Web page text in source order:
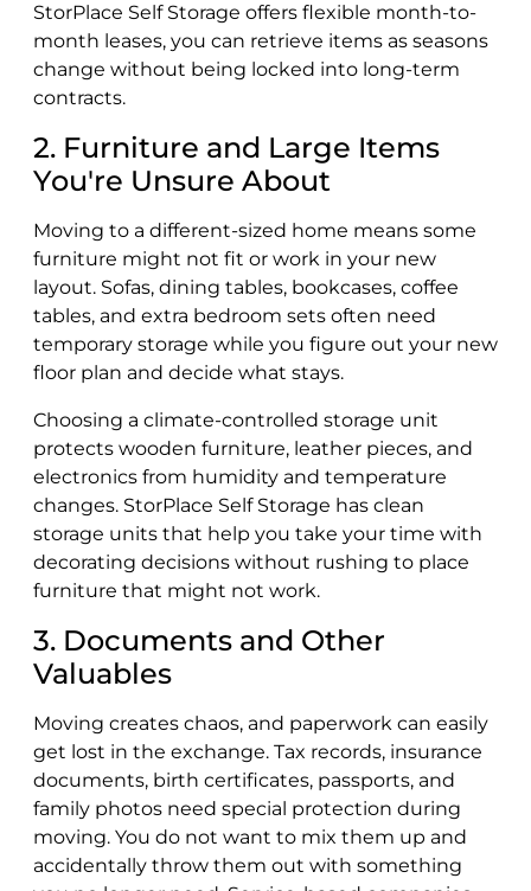
StorPlace Self Storage offers flexible month-to-
month leases, you can retrieve items as seasons
change without being locked into long-term
contracts.
2. Furniture and Large Items
You're Unsure About
Moving to a different-sized home means some
furniture might not fit or work in your new
layout. Sofas, dining tables, bookcases, coffee
tables, and extra bedroom sets often need
temporary storage while you figure out your new
floor plan and decide what stays.
Choosing a climate-controlled storage unit
protects wooden furniture, leather pieces, and
electronics from humidity and temperature
changes. StorPlace Self Storage has clean
storage units that help you take your time with
decorating decisions without rushing to place
furniture that might not work.
3. Documents and Other
Valuables
Moving creates chaos, and paperwork can easily
get lost in the exchange. Tax records, insurance
documents, birth certificates, passports, and
family photos need special protection during
moving. You do not want to mix them up and
accidentally throw them out with something